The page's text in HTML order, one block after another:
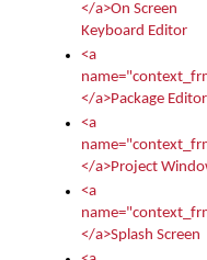
</a>On Screen
Keyboard Editor
<a
</a>Package Editor
<a
</a>Project
<a
</a>Splash Screen